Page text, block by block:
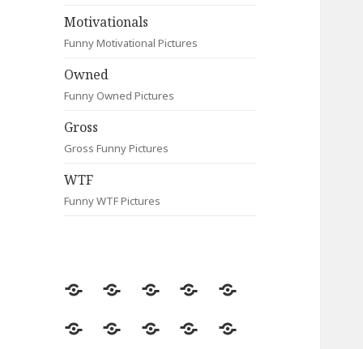
Motivationals
Funny Motivational Pictures
Owned
Funny Owned Pictures
Gross
Gross Funny Pictures
WTF
Funny WTF Pictures
Random
Most
Fail Contact
Signs
Most
CleverAnimalsCelebrityMotivationals